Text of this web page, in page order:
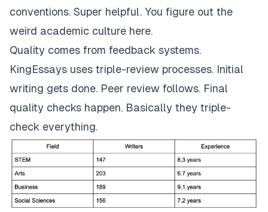
conventions. Super helpful. You figure out the
weird academic culture here.
Quality comes from feedback systems.
KingEssays uses triple-review processes. Initial
writing gets done. Peer review follows. Final
quality checks happen. Basically they triple-
check everything.